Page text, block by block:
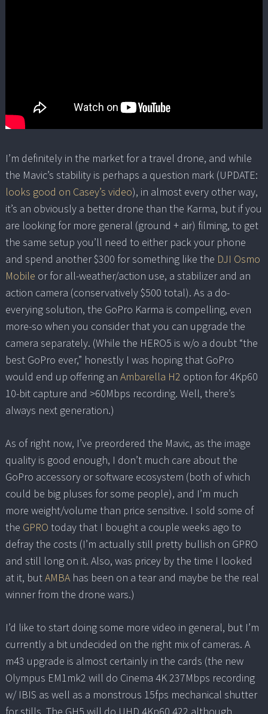
I’m definitely in the market for a travel drone, and while
the Mavic’s stability is perhaps a question mark (UPDATE:
looks good on Casey’s video), in almost every other way,
it’s an obviously a better drone than the Karma, but if you
are looking for more general (ground + air) filming, to get
the same setup you’ll need to either pack your phone
and spend another $300 for something like the DJI Osmo
Mobile or for all-weather/action use, a stabilizer and an
action camera (conservatively $500 total). As a do-
everying solution, the GoPro Karma is compelling, even
more-so when you consider that you can upgrade the
camera separately. (While the HERO5 is w/o a doubt “the
best GoPro ever,” honestly I was hoping that GoPro
would end up offering an Ambarella H2 option for 4Kp60
10-bit capture and >60Mbps recording. Well, there’s
always next generation.)
As of right now, I’ve preordered the Mavic, as the image
quality is good enough, I don’t much care about the
GoPro accessory or software ecosystem (both of which
could be big pluses for some people), and I’m much
more weight/volume than price sensitive. I sold some of
the GPRO today that I bought a couple weeks ago to
defray the costs (I’m actually still pretty bullish on GPRO
and still long on it. Also, was pricey by the time I looked
at it, butAMBAhas been on a tear and maybe be the real
winner from the drone wars.)
I’d like to start doing some more video in general, but I’m
currently a bit undecided on the right mix of cameras. A
m43 upgrade is almost certainly in the cards (the new
Olympus EM1mk2 will do Cinema 4K 237Mbps recording
w/ IBIS as well as a monstrous 15fps mechanical shutter